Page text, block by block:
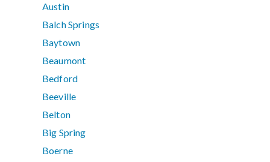
Austin
Balch Springs
Baytown
Beaumont
Bedford
Beeville
Belton
Big Spring
Boerne